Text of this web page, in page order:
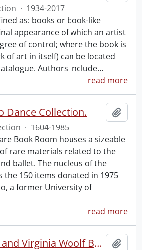
· 1934-2017
as: books or book-like
appearance of which an artist
of control; where the book is
of art in itself) can be located
Authors include…
read more
Dance Collection.
· 1604-1985
Book Room houses a sizeable
rare materials related to the
ballet. The nucleus of the
the 150 items donated in 1975
a former University of
read more
Hogarth Press and Virginia Woolf Book Collection.